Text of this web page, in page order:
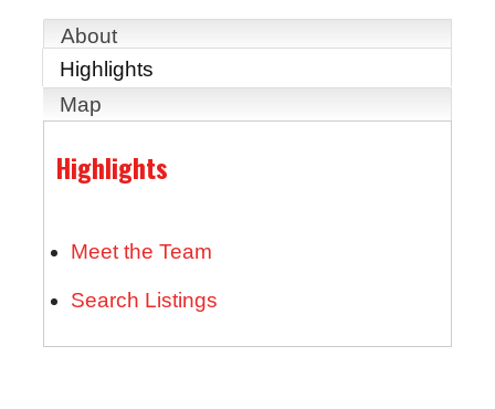
About
Highlights
Map
Highlights
Meet the Team
Search Listings